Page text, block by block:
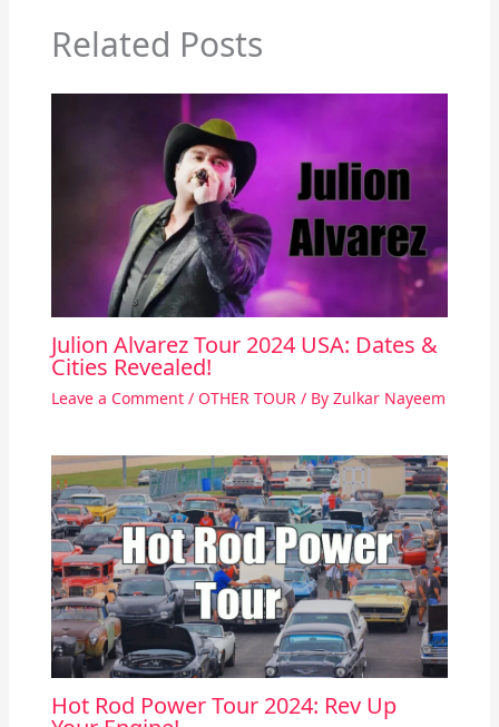
Related Posts
Julion Alvarez Tour 2024 USA: Dates &
Cities Revealed!
Leave a Comment / OTHER TOUR / By Zulkar Nayeem
Hot Rod Power Tour 2024: Rev Up